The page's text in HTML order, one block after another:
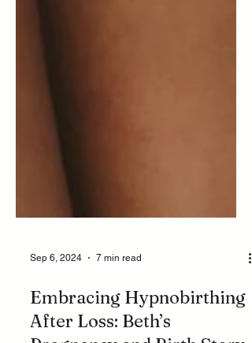
Sep 6, 2024 7 min read
Embracing Hypnobirthing